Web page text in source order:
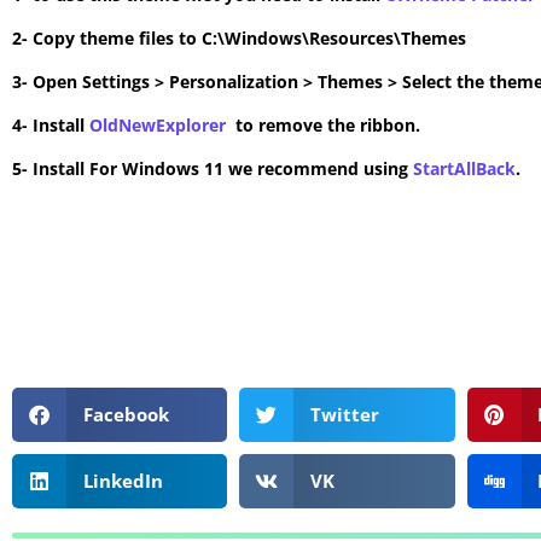
2- Copy theme files to C:\Windows\Resources\Themes
3- Open Settings > Personalization > Themes > Select the
4- Install OldNewExplorer to remove the ribbon.
5- Install For Windows 11 we recommend using StartAllBack.
Facebook Twitter
LinkedIn VK